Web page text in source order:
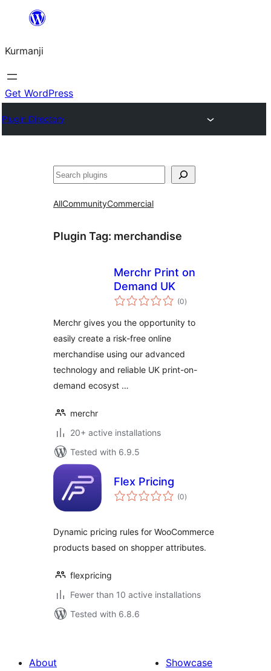
Derbasî
bibe
Kurmanji
Get WordPress
Plugin Directory
Lêgerîn
AllCommunityCommercial
Plugin Tag: merchandise
Merchr Print on
Demand UK
(0total
ratings
)
Merchr gives you the opportunity to
easily create a risk-free online
merchandise using our advanced
technology and reliable UK print-on-
demand ecosyst …
merchr
20+ active installations
Tested with 6.9.5
Flex Pricing
(0total
ratings
)
Dynamic pricing rules for WooCommerce
products based on shopper attributes.
flexpricing
Fewer than 10 active installations
Tested with 6.8.6
About
Showcase